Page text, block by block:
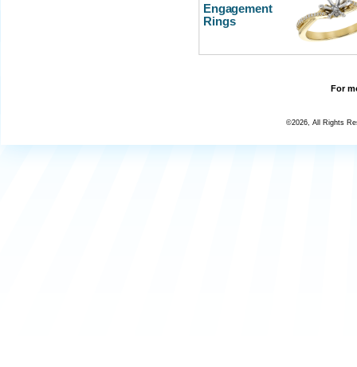
Engagement
Rings
For
©2026, All Rights